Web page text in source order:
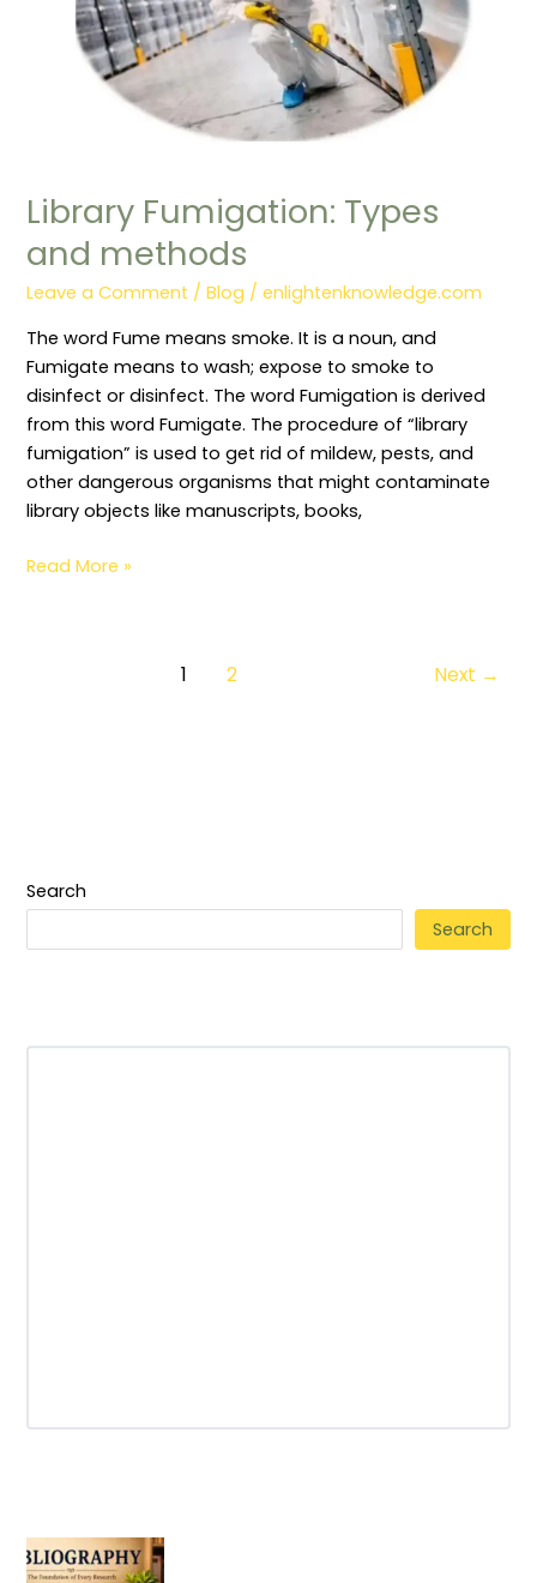
Library Fumigation: Types
and methods
Leave a Comment /Blog /enlightenknowledge.com
The word Fume means smoke. It is a noun, and
Fumigate means to wash; expose to smoke to
disinfect or disinfect. The word Fumigation is derived
from this word Fumigate. The procedure of “library
fumigation” is used to get rid of mildew, pests, and
other dangerous organisms that might contaminate
library objects like manuscripts, books,
Read More »
1 2 Next →
Search
Search